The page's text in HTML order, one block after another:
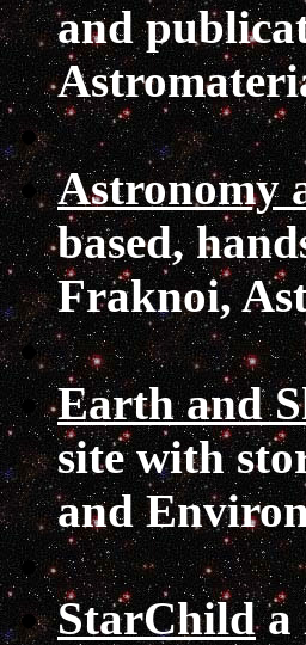
and
Astronomy
based,
Fraknoi,
Earth and
site with
and
StarChilda